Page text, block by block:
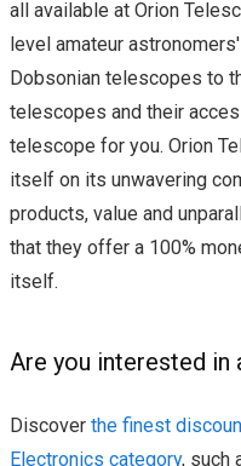
all available at Orion
level amateur
Dobsonian telescopes to
telescopes and their
telescope for you. Orion
itself on its unwavering
products, value and
that they offer a 100%
itself.
Are you interested
Discover the finest
Electronics category, such